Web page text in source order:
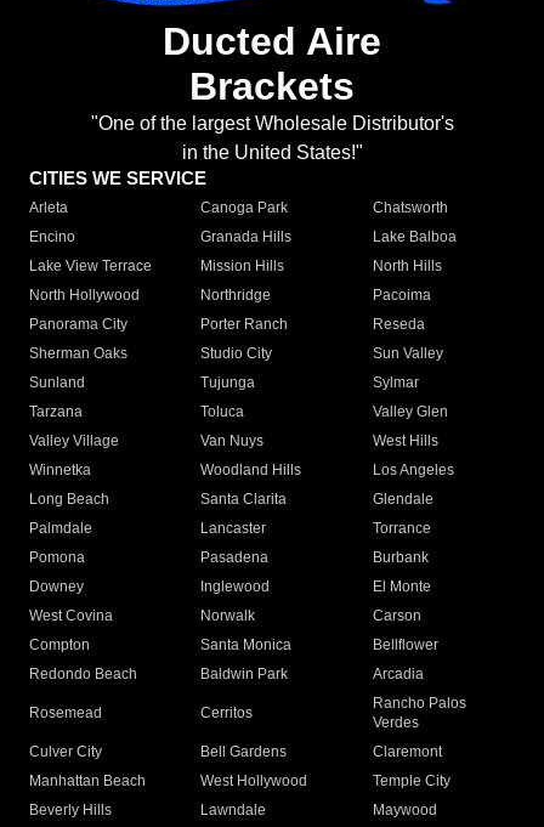
Ducted Aire
Brackets
"One of the largest Wholesale Distributor's
in the United States!"
CITIES WE SERVICE
Arleta Canoga Park
Chatsworth
Encino
Granada Hills
Lake Balboa
Lake View Terrace
Mission Hills
North Hills
North Hollywood
Northridge
Pacoima
Panorama City
Porter Ranch
Reseda
Sherman Oaks
Studio City
Sun Valley
Sunland
Tujunga
Sylmar
Tarzana
Toluca
Valley Glen
Valley Village
Van Nuys
West Hills
Winnetka
Woodland Hills
Los Angeles
Long Beach
Santa Clarita
Glendale
Palmdale
Lancaster
Torrance
Pomona
Pasadena
Burbank
Downey
Inglewood
El Monte
West Covina
Norwalk
Carson
Compton
Santa Monica
Bellflower
Redondo Beach
Baldwin Park Arcadia
Rosemead Cerritos
Rancho Palos
Verdes
Culver City
Bell Gardens
Claremont
Manhattan Beach
West Hollywood
Temple City
Beverly Hills
Lawndale
Maywood